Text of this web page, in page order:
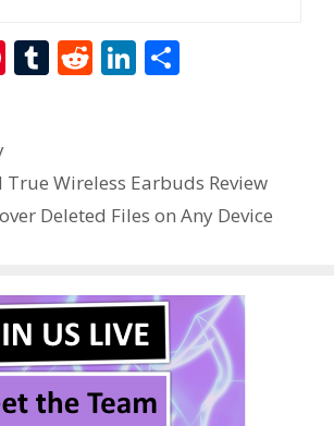
Pi
st
T
r
R
t
Li
dI
n
True Wireless Earbuds Review
Deleted Files on Any Device